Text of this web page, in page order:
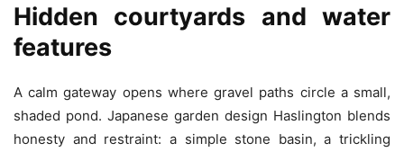
Hidden courtyards and water
features
A calm gateway opens where gravel paths circle a small,
shaded pond. Japanese garden design Haslington blends
honesty and restraint: a simple stone basin, a trickling